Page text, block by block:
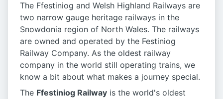
The Ffestiniog and Welsh Highland Railways are
two narrow gauge heritage railways in the
Snowdonia region of North Wales. The railways
are owned and operated by the Festiniog
Railway Company. As the oldest railway
company in the world still operating trains, we
know a bit about what makes a journey special.
The Ffestiniog Railway is the world's oldest